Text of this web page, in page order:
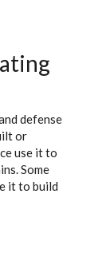
defense
or
use it to
Some
it to build